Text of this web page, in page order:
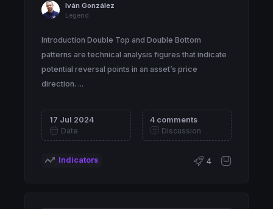
Iván González
Legend
Introduction Double Top and Double Bottom
patterns are technical analysis figures that indicate
potential reversal points in an asset’s price
direction. ...
17 Jul 2024
Date
4 comments
Discussion
Indicators 4